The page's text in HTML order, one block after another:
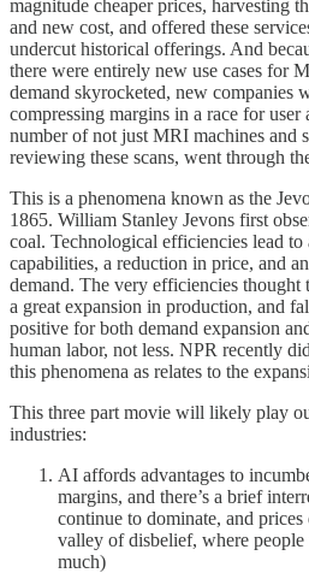
magnitude cheaper prices, harvesting
and new cost, and offered these
undercut historical offerings. And
there were entirely new use cases for
demand skyrocketed, new companies
compressing margins in a race for user
number of not just MRI machines and
reviewing these scans, went through
This is a phenomena known as the
1865. William Stanley Jevons first
coal. Technological efficiencies lead to
capabilities, a reduction in price, and
demand. The very efficiencies thought
a great expansion in production, and
positive for both demand expansion
human labor, not less. NPR recently
this phenomena as relates to the
This three part movie will likely play
industries:
AI affords advantages to
margins, and there’s a brief
continue to dominate, and prices
valley of disbelief, where people
much)